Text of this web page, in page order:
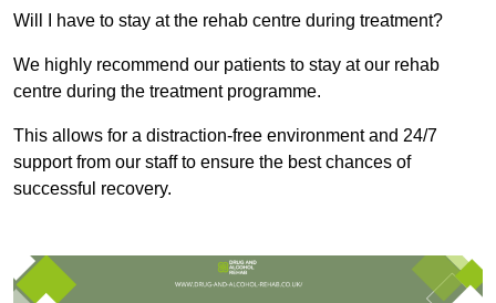
Will I have to stay at the rehab centre during treatment?
We highly recommend our patients to stay at our rehab
centre during the treatment programme.
This allows for a distraction-free environment and 24/7
support from our staff to ensure the best chances of
successful recovery.